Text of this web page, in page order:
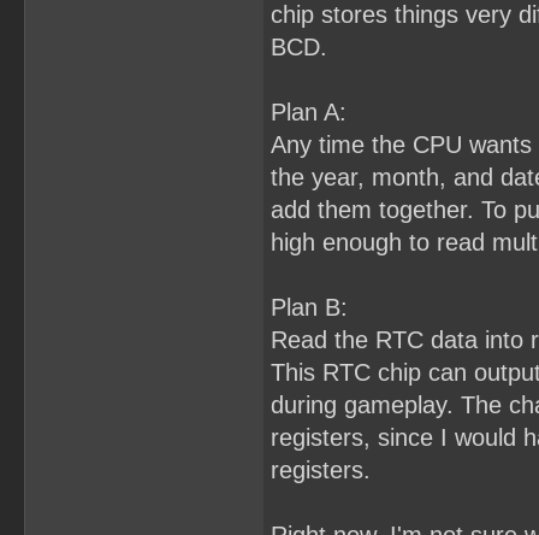
chip stores things very
BCD.
Plan A:
Any time the CPU
the year, month, and
add them together. To
high enough to read
Plan B:
Read the RTC data into
This RTC chip can
during gameplay. The
registers, since I would
registers.